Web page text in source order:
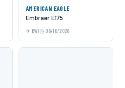
AMERICAN EAGLE
Embraer E175
BWI 06/10/2026